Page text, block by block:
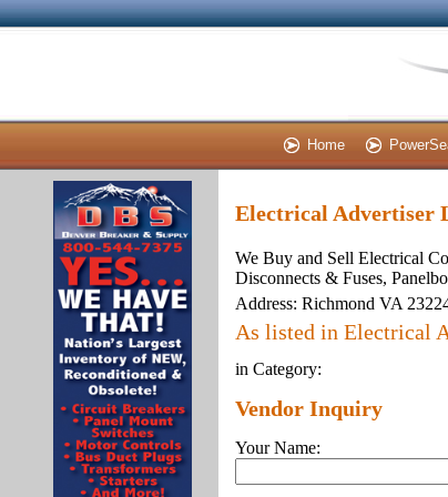
Home
Electrical Advertiser
We Buy and Sell Electrical
Disconnects & Fuses,
Address: Richmond VA
As listed in Electrical
in Category:
Vendor Inquiry
Your Name: